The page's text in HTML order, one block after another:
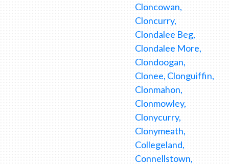
Cloncowan,
Cloncurry,
Clondalee Beg,
Clondalee More,
Clondoogan,
Clonee, Clonguiffin,
Clonmahon,
Clonmowley,
Clonycurry,
Clonymeath,
Collegeland,
Connellstown,